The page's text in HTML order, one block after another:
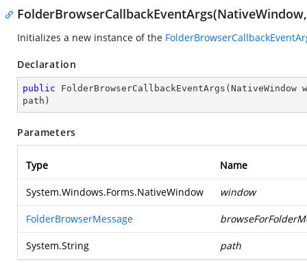
Initializes a new instance of the
Declaration
public FolderBrowserCallbackEventArgs ( NativeWindow
path )
Parameters
Type Name
System.Windows.Forms.NativeWindow window
FolderBrowserMessage
System.String path